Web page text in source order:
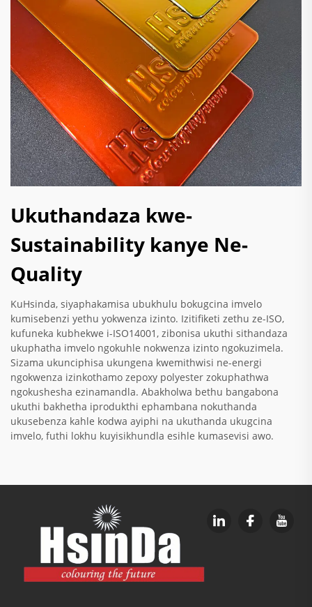
Ukuthandaza kwe-
Sustainability kanye Ne-
Quality
KuHsinda, siyaphakamisa ubukhulu bokugcina imvelo
kumisebenzi yethu yokwenza izinto. Izitifiketi zethu ze-ISO,
kufuneka kubhekwe i-ISO14001, zibonisa ukuthi sithandaza
ukuphatha imvelo ngokuhle nokwenza izinto ngokuzimela.
Sizama ukunciphisa ukungena kwemithwisi ne-energi
ngokwenza izinkothamo zepoxy polyester zokuphathwa
ngokushesha ezinamandla. Abakholwa bethu bangabona
ukuthi bakhetha iprodukthi ephambana nokuthanda
ukusebenza kahle kodwa ayiphi na ukuthanda ukugcina
imvelo, futhi lokhu kuyisikhundla esihle kumasevisi awo.